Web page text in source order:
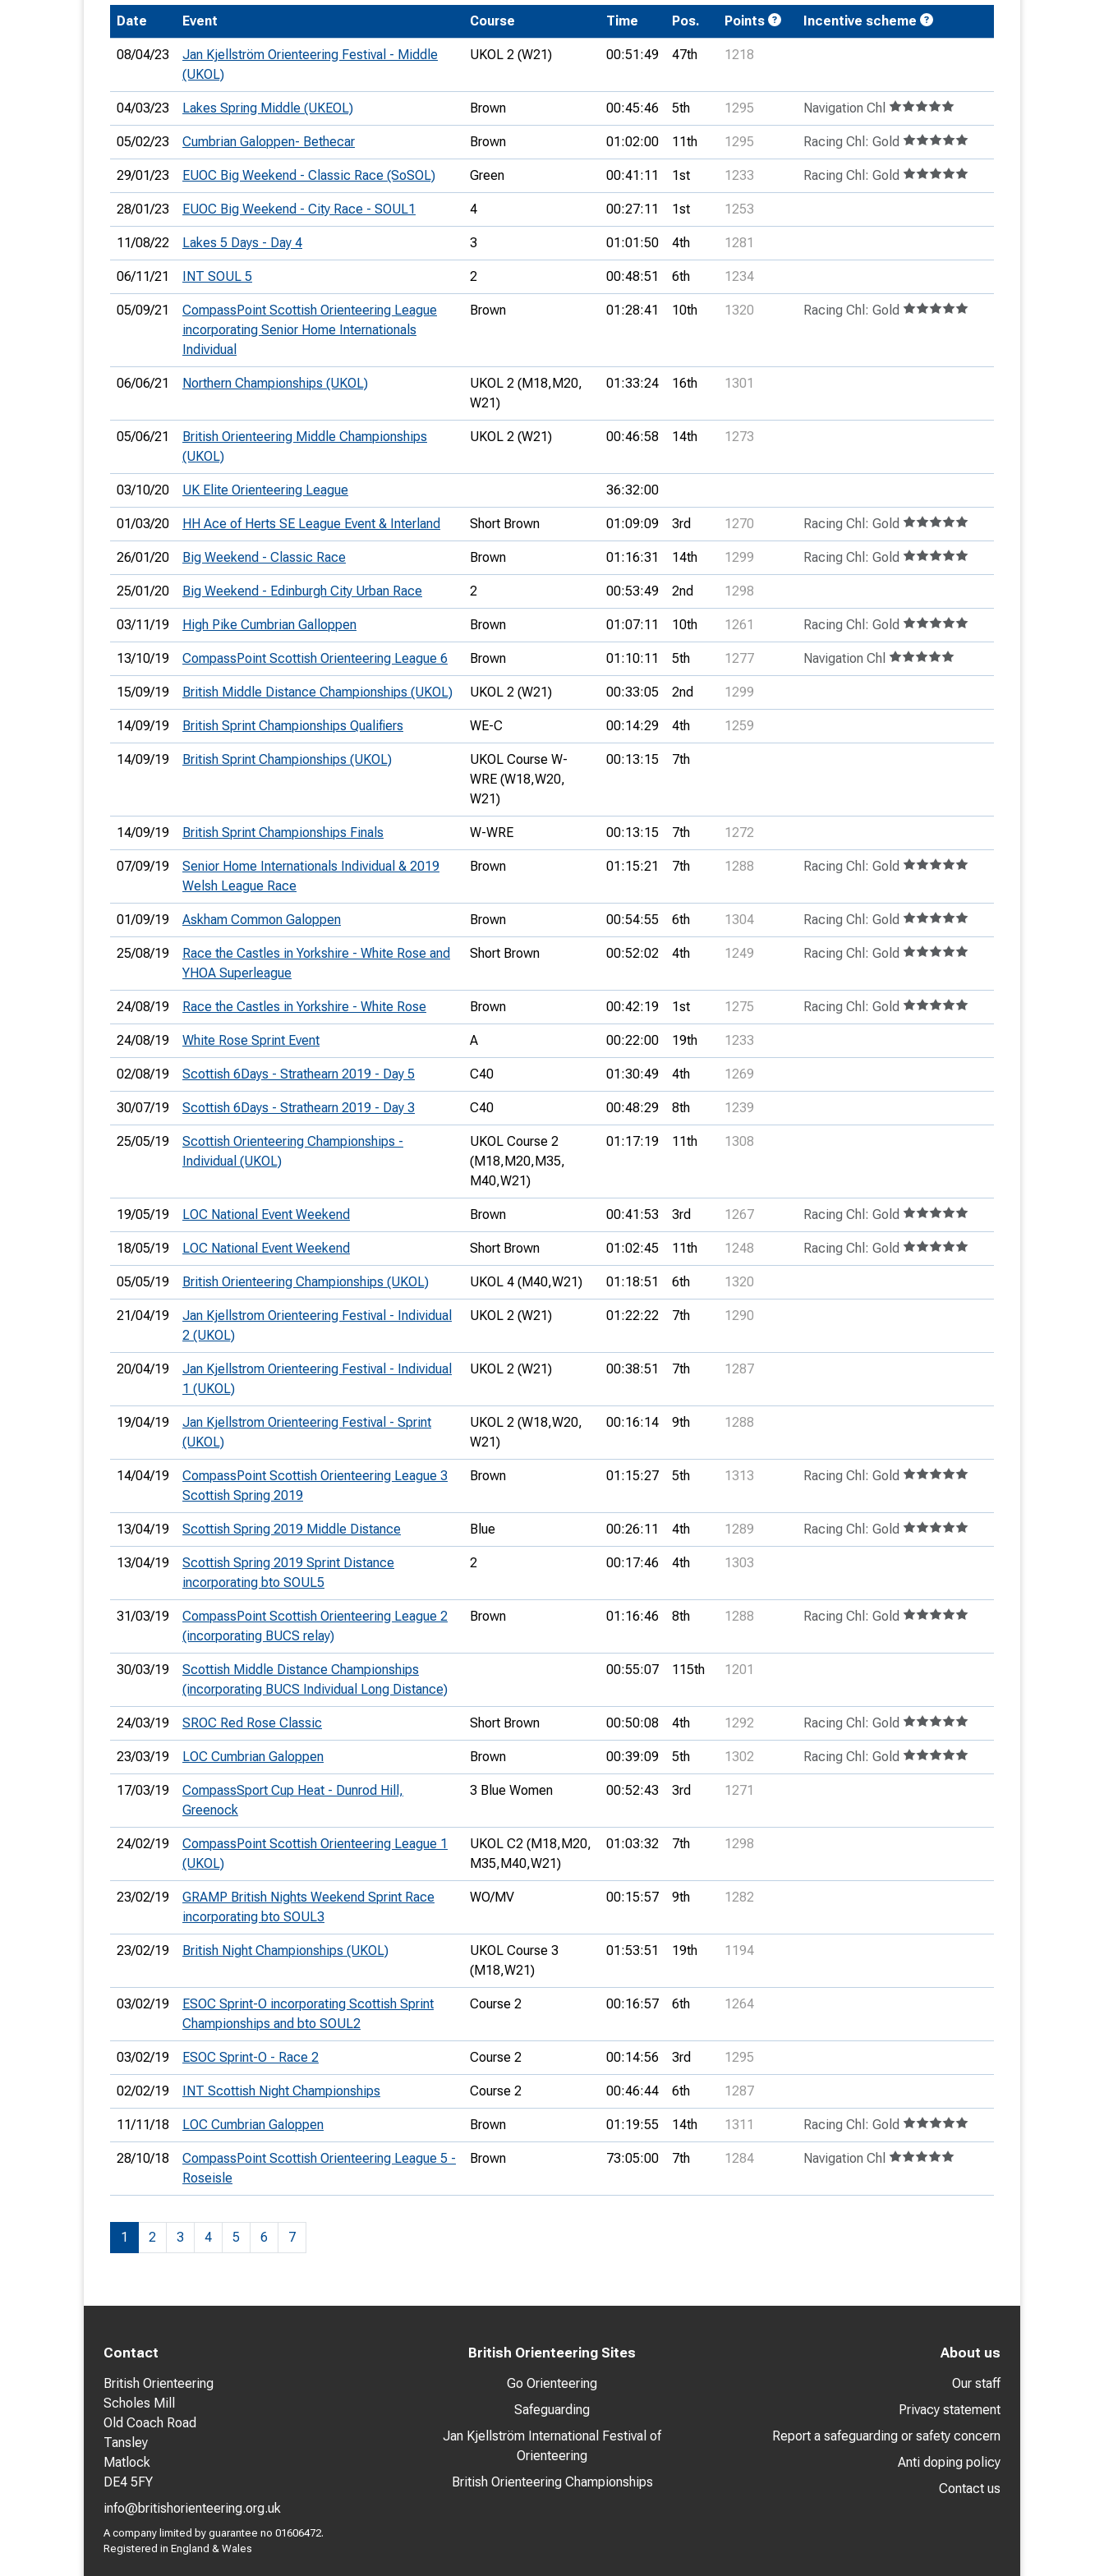
Trail orienteering and accessible
orienteering
Recognised Delivery Partners
Young Leader Award
Universities
Volunteering
Development Conferences
Date Event Course Time Pos. Points Incentive scheme
08/04/23
Jan Kjellström Orienteering Festival - Middle
(UKOL)
UKOL 2 (W21) 00:51:49 47th 1218
04/03/23 Lakes Spring Middle (UKEOL) Brown 00:45:46 5th 1295 Navigation Chl
05/02/23 Cumbrian Galoppen- Bethecar Brown 01:02:00 11th 1295 Racing Chl: Gold
29/01/23 EUOC Big Weekend - Classic Race (SoSOL) Green 00:41:11 1st 1233 Racing Chl: Gold
28/01/23 EUOC Big Weekend - City Race - SOUL1 4 00:27:11 1st 1253
11/08/22 Lakes 5 Days - Day 4 3 01:01:50 4th 1281
06/11/21 INT SOUL 5 2 00:48:51 6th 1234
05/09/21
CompassPoint Scottish Orienteering League
incorporating Senior Home Internationals
Individual
Brown 01:28:41 10th 1320 Racing Chl: Gold
06/06/21 Northern Championships (UKOL) UKOL 2 (M18,M20,
W21)
01:33:24 16th 1301
05/06/21
British Orienteering Middle Championships
(UKOL)
UKOL 2 (W21) 00:46:58 14th 1273
03/10/20 UK Elite Orienteering League 36:32:00
01/03/20 HH Ace of Herts SE League Event & Interland Short Brown 01:09:09 3rd 1270 Racing Chl: Gold
26/01/20 Big Weekend - Classic Race Brown 01:16:31 14th 1299 Racing Chl: Gold
25/01/20 Big Weekend - Edinburgh City Urban Race 2 00:53:49 2nd 1298
03/11/19 High Pike Cumbrian Galloppen Brown 01:07:11 10th 1261 Racing Chl: Gold
13/10/19 CompassPoint Scottish Orienteering League 6 Brown 01:10:11 5th 1277 Navigation Chl
15/09/19 British Middle Distance Championships (UKOL) UKOL 2 (W21) 00:33:05 2nd 1299
14/09/19 British Sprint Championships Qualifiers WE-C 00:14:29 4th 1259
14/09/19 British Sprint Championships (UKOL)
UKOL Course W-
WRE (W18,W20,
W21)
00:13:15 7th
14/09/19 British Sprint Championships Finals W-WRE 00:13:15 7th 1272
07/09/19
Senior Home Internationals Individual & 2019
Welsh League Race
Brown 01:15:21 7th 1288 Racing Chl: Gold
01/09/19 Askham Common Galoppen Brown 00:54:55 6th 1304 Racing Chl: Gold
25/08/19
Race the Castles in Yorkshire - White Rose and
YHOA Superleague
Short Brown 00:52:02 4th 1249 Racing Chl: Gold
24/08/19 Race the Castles in Yorkshire - White Rose Brown 00:42:19 1st 1275 Racing Chl: Gold
24/08/19 White Rose Sprint Event A 00:22:00 19th 1233
02/08/19 Scottish 6Days - Strathearn 2019 - Day 5 C40 01:30:49 4th 1269
30/07/19 Scottish 6Days - Strathearn 2019 - Day 3 C40 00:48:29 8th 1239
25/05/19
Scottish Orienteering Championships -
Individual (UKOL)
UKOL Course 2
(M18,M20,M35,
M40,W21)
01:17:19 11th 1308
19/05/19 LOC National Event Weekend Brown 00:41:53 3rd 1267 Racing Chl: Gold
18/05/19 LOC National Event Weekend Short Brown 01:02:45 11th 1248 Racing Chl: Gold
05/05/19 British Orienteering Championships (UKOL) UKOL 4 (M40,W21) 01:18:51 6th 1320
21/04/19
Jan Kjellstrom Orienteering Festival - Individual
2 (UKOL)
UKOL 2 (W21) 01:22:22 7th 1290
20/04/19
Jan Kjellstrom Orienteering Festival - Individual
1 (UKOL)
UKOL 2 (W21) 00:38:51 7th 1287
19/04/19
Jan Kjellstrom Orienteering Festival - Sprint
(UKOL)
UKOL 2 (W18,W20,
W21)
00:16:14 9th 1288
14/04/19
CompassPoint Scottish Orienteering League 3
Scottish Spring 2019
Brown 01:15:27 5th 1313 Racing Chl: Gold
13/04/19 Scottish Spring 2019 Middle Distance Blue 00:26:11 4th 1289 Racing Chl: Gold
13/04/19
Scottish Spring 2019 Sprint Distance
incorporating bto SOUL5
2 00:17:46 4th 1303
31/03/19
CompassPoint Scottish Orienteering League 2
(incorporating BUCS relay)
Brown 01:16:46 8th 1288 Racing Chl: Gold
30/03/19
Scottish Middle Distance Championships
(incorporating BUCS Individual Long Distance)
00:55:07 115th 1201
24/03/19 SROC Red Rose Classic Short Brown 00:50:08 4th 1292 Racing Chl: Gold
23/03/19 LOC Cumbrian Galoppen Brown 00:39:09 5th 1302 Racing Chl: Gold
17/03/19
CompassSport Cup Heat - Dunrod Hill,
Greenock
3 Blue Women 00:52:43 3rd 1271
24/02/19
CompassPoint Scottish Orienteering League 1
(UKOL)
UKOL C2 (M18,M20,
M35,M40,W21)
01:03:32 7th 1298
23/02/19
GRAMP British Nights Weekend Sprint Race
incorporating bto SOUL3
WO/MV 00:15:57 9th 1282
23/02/19 British Night Championships (UKOL)
UKOL Course 3
(M18,W21)
01:53:51 19th 1194
03/02/19
ESOC Sprint-O incorporating Scottish Sprint
Championships and bto SOUL2
Course 2 00:16:57 6th 1264
03/02/19 ESOC Sprint-O - Race 2 Course 2 00:14:56 3rd 1295
02/02/19 INT Scottish Night Championships Course 2 00:46:44 6th 1287
11/11/18 LOC Cumbrian Galoppen Brown 01:19:55 14th 1311 Racing Chl: Gold
28/10/18
CompassPoint Scottish Orienteering League 5 -
Roseisle
Brown 73:05:00 7th 1284 Navigation Chl
1 2 3 4 5 6 7
Contact
British Orienteering
Scholes Mill
Old Coach Road
Tansley
Matlock
DE4 5FY
info@britishorienteering.org.uk
A company limited by guarantee no 01606472.
Registered in England & Wales
British Orienteering Sites
Go Orienteering
Safeguarding
Jan Kjellström International Festival of
Orienteering
British Orienteering Championships
About us
Our staff
Privacy statement
Report a safeguarding or safety concern
Anti doping policy
Contact us